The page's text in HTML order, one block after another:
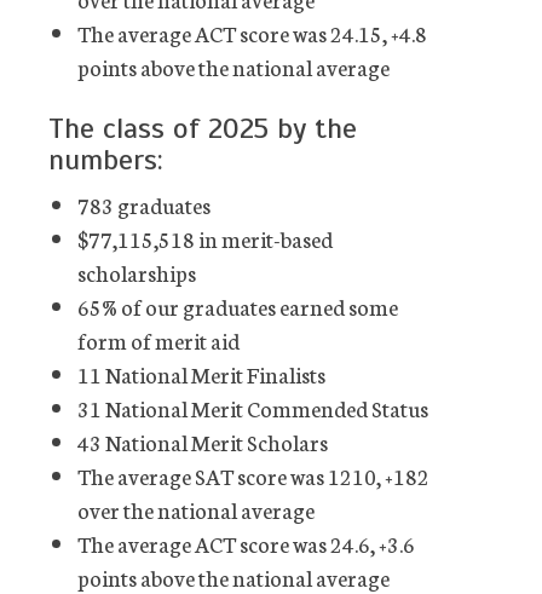
The average ACT score was 24.15, +4.8
points above the national average
The class of 2025 by the
numbers:
783 graduates
$77,115,518 in merit-based
scholarships
65% of our graduates earned some
form of merit aid
11 National Merit Finalists
31 National Merit Commended Status
43 National Merit Scholars
The average SAT score was 1210, +182
over the national average
The average ACT score was 24.6, +3.6
points above the national average